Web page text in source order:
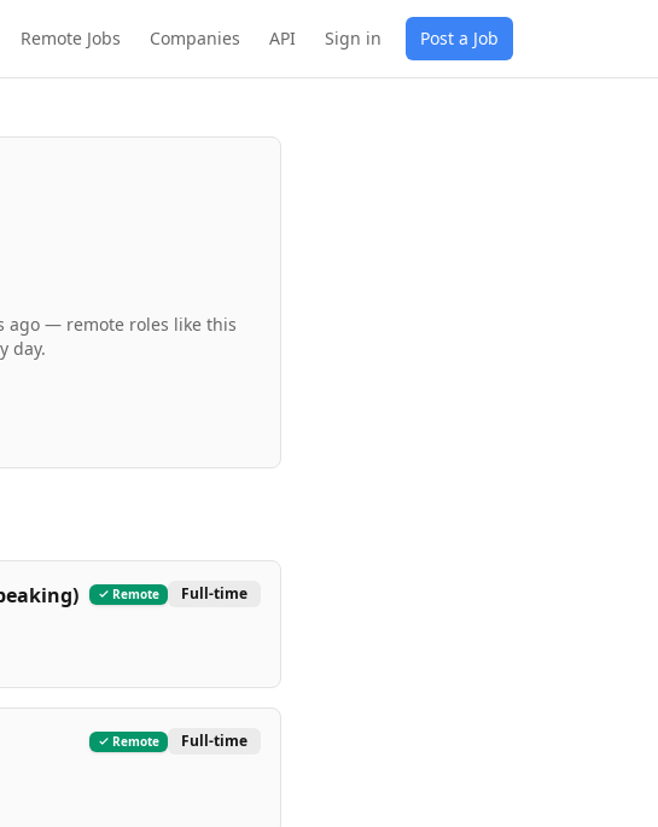
Remote Jobs Companies API Sign in Post a Job
ago — remote roles like this
day.
Remote Full-time
Remote Full-time